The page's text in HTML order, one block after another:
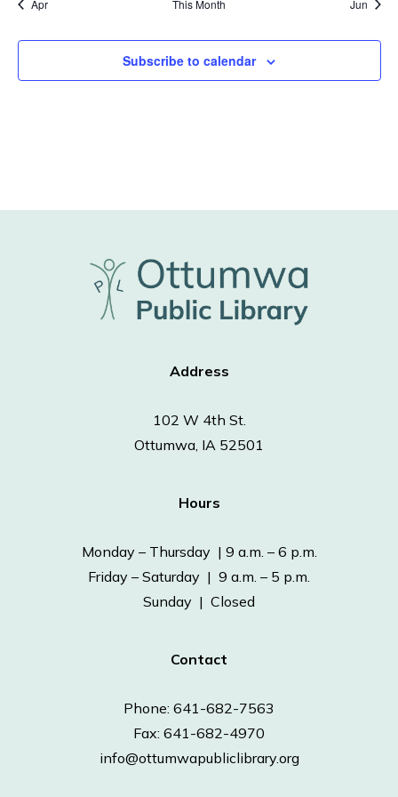
Apr This Month Jun
Subscribe to calendar
Address
102 W 4th St.
Ottumwa, IA 52501
Hours
Monday – Thursday | 9 a.m. – 6 p.m.
Friday – Saturday | 9 a.m. – 5 p.m.
Sunday | Closed
Contact
Phone: 641-682-7563
Fax: 641-682-4970
info@ottumwapubliclibrary.org